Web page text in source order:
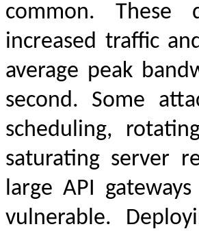
common. These
increased traffic
average peak
second. Some
scheduling,
saturating server
large API
vulnerable.